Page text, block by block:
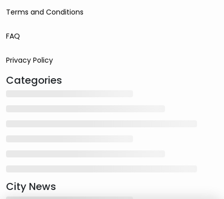
Terms and Conditions
FAQ
Privacy Policy
Categories
City News